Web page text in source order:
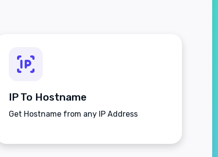
IP To Hostname
Get Hostname from any IP Address